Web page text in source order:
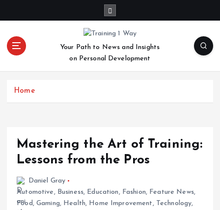
c
Your Path to News and Insights
on Personal Development
Home
Mastering the Art of Training:
Lessons from the Pros
Daniel Gray
Automotive , Business, Education , Fashion, Feature News,
Food , Gaming, Health, Home Improvement , Technology,